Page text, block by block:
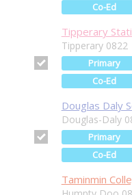
Co-Ed
Tipperary
Tipperary 0822
Primary
Co-Ed
Douglas Daly
Douglas-Daly
Primary
Co-Ed
Taminmin